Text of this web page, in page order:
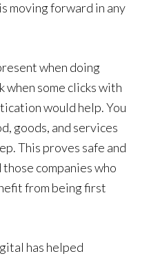
moving forward in any
when doing
when some clicks with
would help. You
goods, and services
This proves safe and
those companies who
from being first
has helped